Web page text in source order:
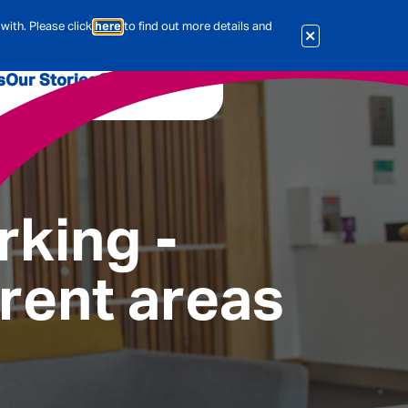
Please click here to find out more details and
International
Corporate Services
& Actuarial
People
Travel Insurance
Our StoriesOur Jobs
-
areas